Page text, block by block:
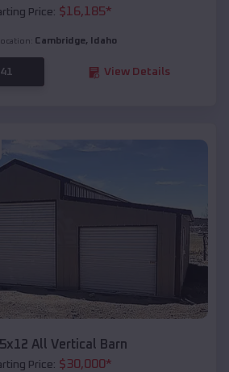
Price: $16,185*
Cambridge, Idaho
View Details
All Vertical Barn
Price: $30,000*